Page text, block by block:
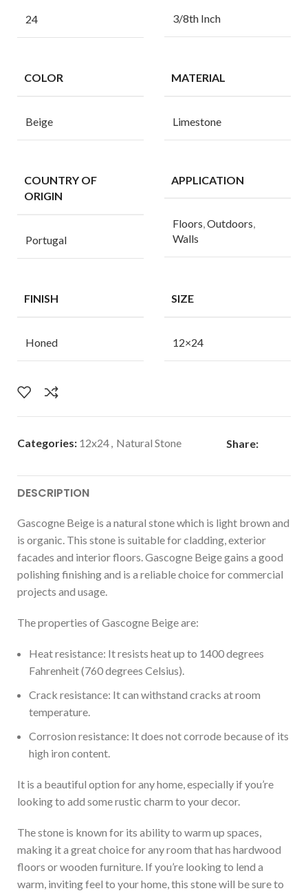
24 3/8th Inch
COLOR
Beige
MATERIAL
Limestone
COUNTRY OF
ORIGIN
Portugal
APPLICATION
Floors,Outdoors,
Walls
FINISH
Honed
SIZE
12×24
Categories: 12x24, Natural Stone Share:
DESCRIPTION
Gascogne Beige is a natural stone which is light brown and
is organic. This stone is suitable for cladding, exterior
facades and interior floors. Gascogne Beige gains a good
polishing finishing and is a reliable choice for commercial
projects and usage.
The properties of Gascogne Beige are:
Heat resistance: It resists heat up to 1400 degrees
Fahrenheit (760 degrees Celsius).
Crack resistance: It can withstand cracks at room
temperature.
Corrosion resistance: It does not corrode because of its
high iron content.
It is a beautiful option for any home, especially if you’re
looking to add some rustic charm to your decor.
The stone is known for its ability to warm up spaces,
making it a great choice for any room that has hardwood
floors or wooden furniture. If you’re looking to lend a
warm, inviting feel to your home, this stone will be sure to